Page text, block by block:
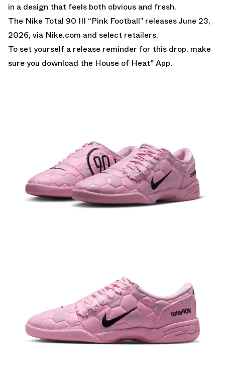
in a design that feels both obvious and fresh.
The Nike Total 90 III “Pink Football” releases June 23,
2026, via Nike.com and select retailers.
To set yourself a release reminder for this drop, make
sure you download the House of Heat° App.